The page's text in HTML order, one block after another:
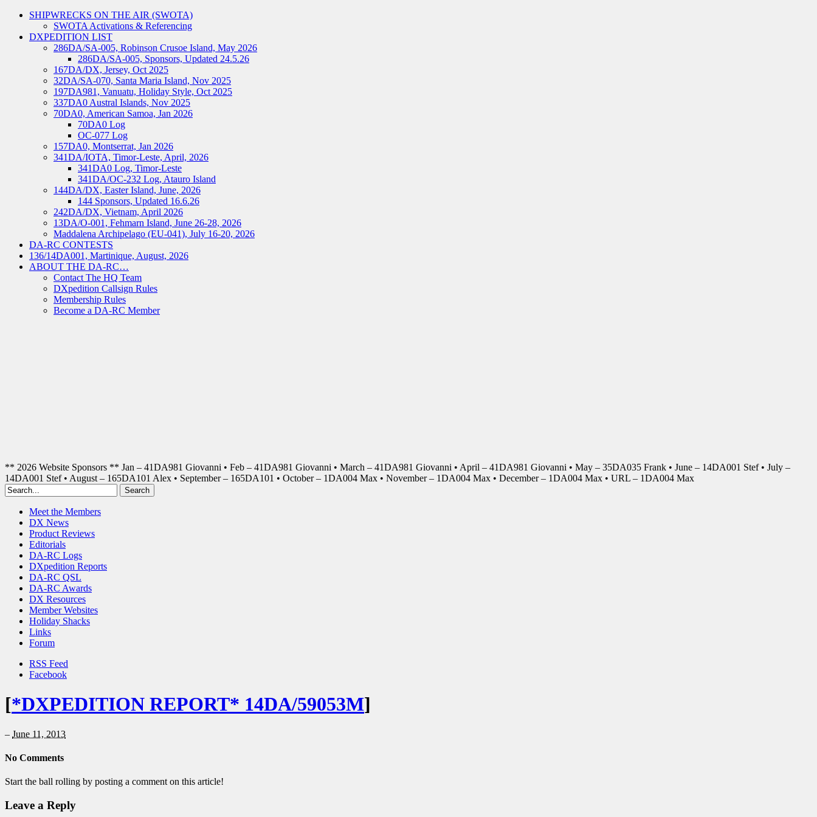
SHIPWRECKS ON THE AIR (SWOTA)
SWOTA Activations & Referencing
DXPEDITION LIST
286DA/SA-005, Robinson Crusoe Island, May 2026
286DA/SA-005, Sponsors, Updated 24.5.26
167DA/DX, Jersey, Oct 2025
32DA/SA-070, Santa Maria Island, Nov 2025
197DA981, Vanuatu, Holiday Style, Oct 2025
337DA0 Austral Islands, Nov 2025
70DA0, American Samoa, Jan 2026
70DA0 Log
OC-077 Log
157DA0, Montserrat, Jan 2026
341DA/IOTA, Timor-Leste, April, 2026
341DA0 Log, Timor-Leste
341DA/OC-232 Log, Atauro Island
144DA/DX, Easter Island, June, 2026
144 Sponsors, Updated 16.6.26
242DA/DX, Vietnam, April 2026
13DA/O-001, Fehmarn Island, June 26-28, 2026
Maddalena Archipelago (EU-041), July 16-20, 2026
DA-RC CONTESTS
136/14DA001, Martinique, August, 2026
ABOUT THE DA-RC…
Contact The HQ Team
DXpedition Callsign Rules
Membership Rules
Become a DA-RC Member
** 2026 Website Sponsors ** Jan – 41DA981 Giovanni • Feb – 41DA981 Giovanni • March – 41DA981 Giovanni • April – 41DA981 Giovanni • May – 35DA035 Frank • June – 14DA001 Stef • July –
14DA001 Stef • August – 165DA101 Alex • September – 165DA101 • October – 1DA004 Max • November – 1DA004 Max • December – 1DA004 Max • URL – 1DA004 Max
Meet the Members
DX News
Product Reviews
Editorials
DA-RC Logs
DXpedition Reports
DA-RC QSL
DA-RC Awards
DX Resources
Member Websites
Holiday Shacks
Links
Forum
RSS Feed
Facebook
[*DXPEDITION REPORT* 14DA/59053M]
– June 11, 2013
No Comments
Start the ball rolling by posting a comment on this article!
Leave a Reply